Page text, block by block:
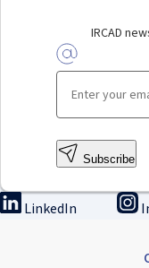
IRCAD
Subscribe
LinkedIn